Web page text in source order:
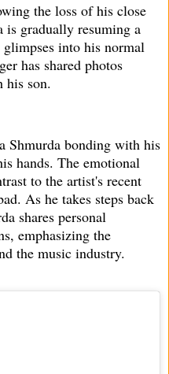
the loss of his close
gradually resuming a
into his normal
has shared photos
his son.
Shmurda bonding with his
hands. The emotional
to the artist's recent
As he takes steps back
shares personal
emphasizing the
the music industry.